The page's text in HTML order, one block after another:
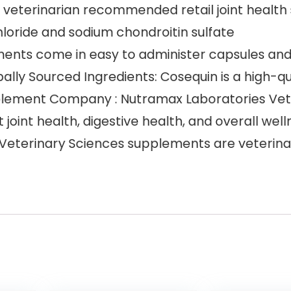
veterinarian recommended retail joint
and sodium chondroitin sulfate
come in easy to administer capsules
Sourced Ingredients: Cosequin is a high-
Company : Nutramax Laboratories
health, digestive health, and overall
Sciences supplements are